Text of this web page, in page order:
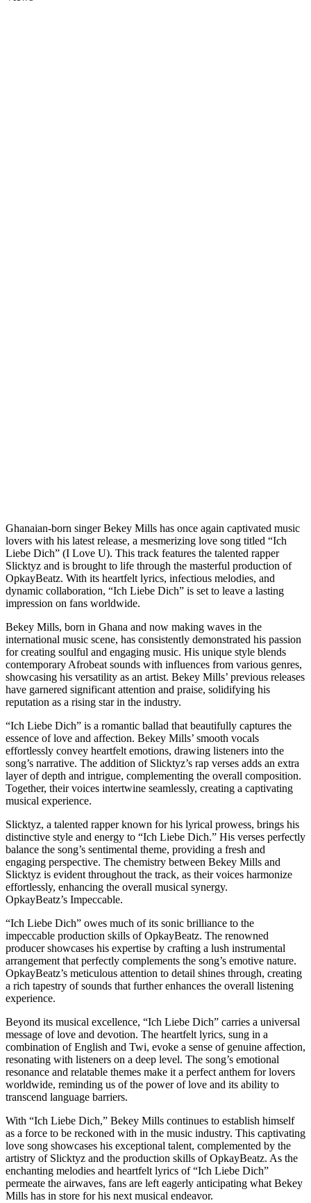
Ghanaian-born singer Bekey Mills has once again captivated music
lovers with his latest release, a mesmerizing love song titled “Ich
Liebe Dich” (I Love U). This track features the talented rapper
Slicktyz and is brought to life through the masterful production of
OpkayBeatz. With its heartfelt lyrics, infectious melodies, and
dynamic collaboration, “Ich Liebe Dich” is set to leave a lasting
impression on fans worldwide.
Bekey Mills, born in Ghana and now making waves in the
international music scene, has consistently demonstrated his passion
for creating soulful and engaging music. His unique style blends
contemporary Afrobeat sounds with influences from various genres,
showcasing his versatility as an artist. Bekey Mills’ previous releases
have garnered significant attention and praise, solidifying his
reputation as a rising star in the industry.
“Ich Liebe Dich” is a romantic ballad that beautifully captures the
essence of love and affection. Bekey Mills’ smooth vocals
effortlessly convey heartfelt emotions, drawing listeners into the
song’s narrative. The addition of Slicktyz’s rap verses adds an extra
layer of depth and intrigue, complementing the overall composition.
Together, their voices intertwine seamlessly, creating a captivating
musical experience.
Slicktyz, a talented rapper known for his lyrical prowess, brings his
distinctive style and energy to “Ich Liebe Dich.” His verses perfectly
balance the song’s sentimental theme, providing a fresh and
engaging perspective. The chemistry between Bekey Mills and
Slicktyz is evident throughout the track, as their voices harmonize
effortlessly, enhancing the overall musical synergy.
OpkayBeatz’s Impeccable.
“Ich Liebe Dich” owes much of its sonic brilliance to the
impeccable production skills of OpkayBeatz. The renowned
producer showcases his expertise by crafting a lush instrumental
arrangement that perfectly complements the song’s emotive nature.
OpkayBeatz’s meticulous attention to detail shines through, creating
a rich tapestry of sounds that further enhances the overall listening
experience.
Beyond its musical excellence, “Ich Liebe Dich” carries a universal
message of love and devotion. The heartfelt lyrics, sung in a
combination of English and Twi, evoke a sense of genuine affection,
resonating with listeners on a deep level. The song’s emotional
resonance and relatable themes make it a perfect anthem for lovers
worldwide, reminding us of the power of love and its ability to
transcend language barriers.
With “Ich Liebe Dich,” Bekey Mills continues to establish himself
as a force to be reckoned with in the music industry. This captivating
love song showcases his exceptional talent, complemented by the
artistry of Slicktyz and the production skills of OpkayBeatz. As the
enchanting melodies and heartfelt lyrics of “Ich Liebe Dich”
permeate the airwaves, fans are left eagerly anticipating what Bekey
Mills has in store for his next musical endeavor.